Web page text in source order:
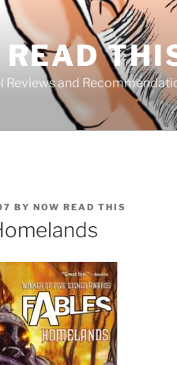
READ
Reviews and
BY NOW READ THIS